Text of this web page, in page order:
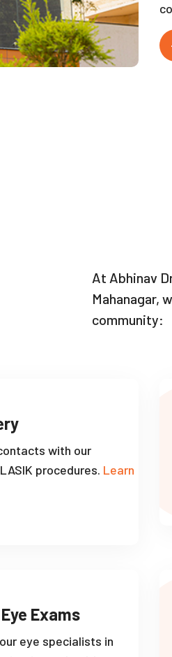
At Abhinav
Mahanagar,
community:
with our
procedures. Learn
Exams
eye specialists in